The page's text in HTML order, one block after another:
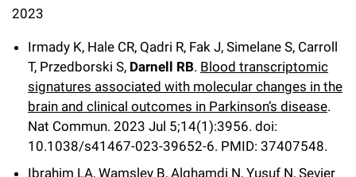
l
Faculty Recruitment
Scientific Publications
Technology Transfer
Scientific Resource Centers
Translational Research
Research Policies
Chemers Neustein Summer Undergraduate Research Fellowship
RockEDU Science Outreach
Career Development
Campus News
Seek Magazine
Rockefeller University Press
For the Press
Rockefeller Publications
Academic Lectures & Symposia
Special Events
Facility Rental
Overview
Awards & Honors
Office of University Life and Community Engagement
Campus & Community
Support Our Science
Overview
Discover 125
2023
Irmady K, Hale CR, Qadri R, Fak J, Simelane S, Carroll
T, Przedborski S, Darnell RB. Blood transcriptomic
signatures associated with molecular changes in the
brain and clinical outcomes in Parkinson’s disease.
Nat Commun. 2023 Jul 5;14(1):3956. doi:
10.1038/s41467-023-39652-6. PMID: 37407548.
Ibrahim LA, Wamsley B, Alghamdi N, Yusuf N, Sevier